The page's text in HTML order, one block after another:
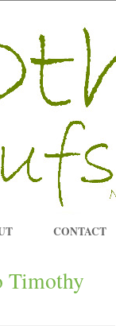
CONTACT
Timothy